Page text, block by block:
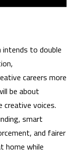
intends to double
careers more
be about
creative voices.
smart
and fairer
home while